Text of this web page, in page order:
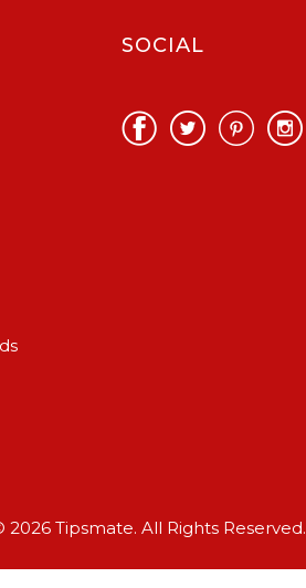
SOCIAL
Tipsmate. All Rights Reserved.